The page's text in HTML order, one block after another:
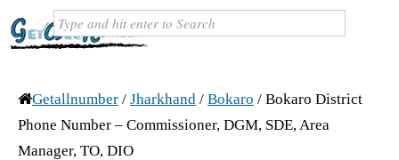
Getallnumber / Jharkhand / Bokaro / Bokaro District
Phone Number – Commissioner, DGM, SDE, Area
Manager, TO, DIO